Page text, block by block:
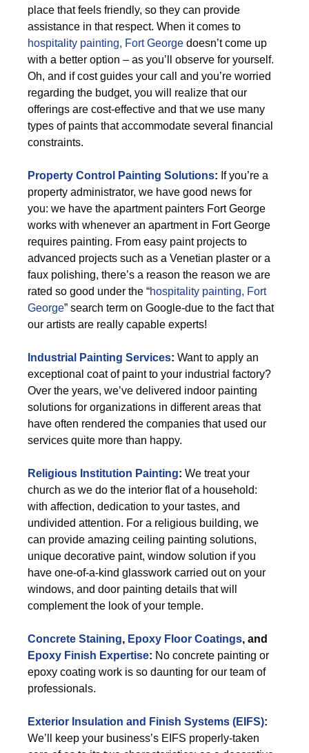
place that feels friendly, so they can provide
assistance in that respect. When it comes to
hospitality painting, Fort George doesn’t come up
with a better option – as you’ll observe for yourself.
Oh, and if cost guides your call and you’re worried
regarding the budget, you will realize that our
offerings are cost-effective and that we use many
types of paints that accommodate several financial
constraints.
Property Control Painting Solutions: If you’re a
property administrator, we have good news for
you: we have the apartment painters Fort George
works with whenever an apartment in Fort George
requires painting. From easy paint projects to
advanced projects such as a Venetian plaster or a
faux polishing, there’s a reason the reason we are
rated so good under the “hospitality painting, Fort
George” search term on Google-due to the fact that
our artists are really capable experts!
Industrial Painting Services: Want to apply an
exceptional coat of paint to your industrial factory?
Over the years, we’ve delivered indoor painting
solutions for organizations in different areas that
have often rendered the companies that used our
services quite more than happy.
Religious Institution Painting: We treat your
church as we do the interior flat of a household:
with affection, dedication to your tastes, and
undivided attention. For a religious building, we
can provide amazing ceiling painting solutions,
unique decorative paint, window solution if you
have one-of-a-kind glasswork carried out on your
windows, and door painting details that will
complement the look of your temple.
Concrete Staining, Epoxy Floor Coatings, and
Epoxy Finish Expertise: No concrete painting or
epoxy coating work is so daunting for our team of
professionals.
Exterior Insulation and Finish Systems (EIFS):
We’ll keep your business’s EIFS properly-taken